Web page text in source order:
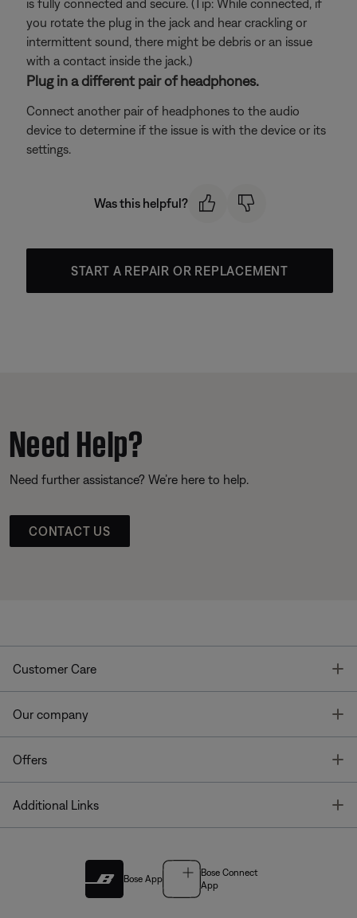
is fully connected and secure. (Tip: While connected, if
you rotate the plug in the jack and hear crackling or
intermittent sound, there might be debris or an issue
with a contact inside the jack.)
Plug in a different pair of headphones.
Connect another pair of headphones to the audio
device to determine if the issue is with the device or its
settings.
Was this helpful?
START A REPAIR OR REPLACEMENT
Need Help?
Need further assistance? We’re here to help.
CONTACT US
Customer Care
Our company
Offers
Additional Links
Bose App
Bose Connect
App